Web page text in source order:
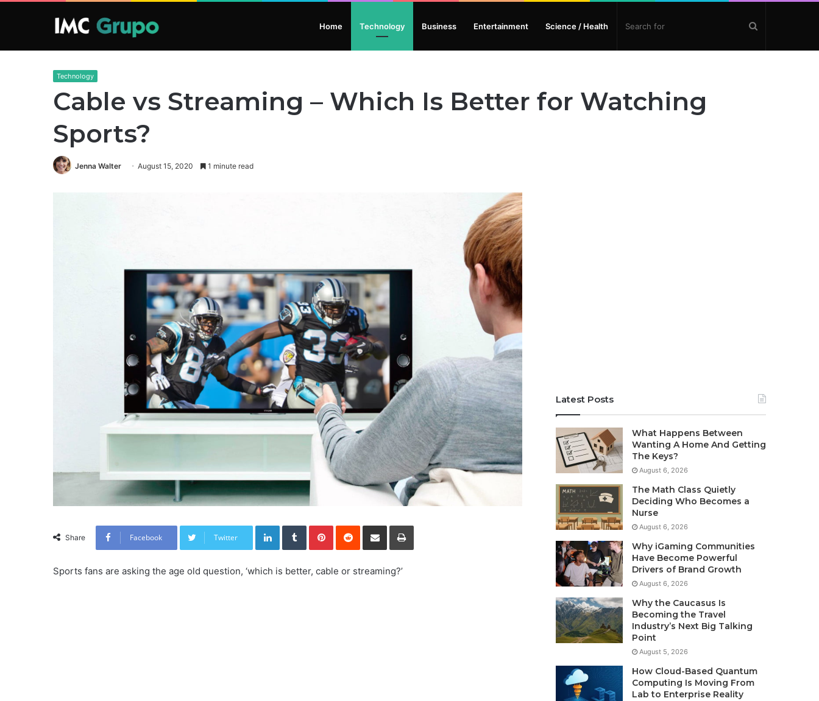
Home Technology Business Entertainment Science / Health
Technology
Cable vs Streaming – Which Is Better for Watching
Sports?
Jenna Walter August 15, 2020 1 minute read
Share Facebook Twitter
LinkedInTumblrPinterestReddit Share via Email Print
Sports fans are asking the age old question, ‘which is better, cable or streaming?’
Latest Posts
What Happens Between
Wanting A Home And Getting
The Keys?
August 6, 2026
The Math Class Quietly
Deciding Who Becomes a
Nurse
August 6, 2026
Why iGaming Communities
Have Become Powerful
Drivers of Brand Growth
August 6, 2026
Why the Caucasus Is
Becoming the Travel
Industry’s Next Big Talking
Point
August 5, 2026
How Cloud-Based Quantum
Computing Is Moving From
Lab to Enterprise Reality